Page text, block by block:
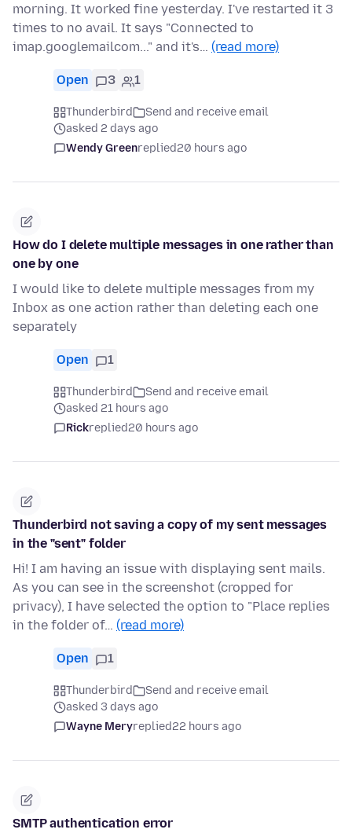
morning. It worked fine yesterday. I've restarted it 3
times to no avail. It says "Connected to
imap.googlemailcom..." and it's… (read more)
Open 3 1
Thunderbird
Send and receive email
asked 2 days ago
Wendy Greenreplied20 hours ago
How do I delete multiple messages in one rather than
one by one
I would like to delete multiple messages from my
Inbox as one action rather than deleting each one
separately
Open 1
Thunderbird
Send and receive email
asked 21 hours ago
Rickreplied20 hours ago
Thunderbird not saving a copy of my sent messages
in the "sent" folder
Hi! I am having an issue with displaying sent mails.
As you can see in the screenshot (cropped for
privacy), I have selected the option to "Place replies
in the folder of… (read more)
Open 1
Thunderbird
Send and receive email
asked 3 days ago
Wayne Meryreplied22 hours ago
SMTP authentication error